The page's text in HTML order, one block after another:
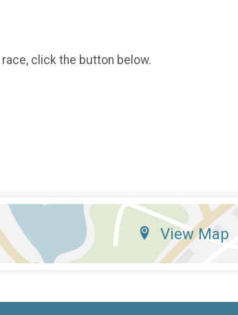
click the button below.
View Map